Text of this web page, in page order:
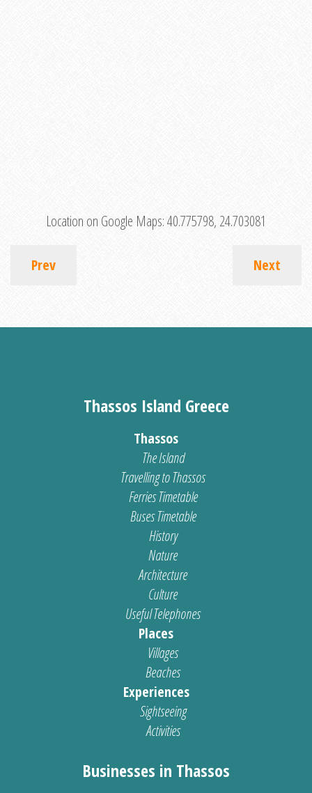
Location on Google Maps:40.775798, 24.703081
Prev Next
Thassos Island Greece
Thassos
The Island
Travelling to Thassos
Ferries Timetable
Buses Timetable
History
Nature
Architecture
Culture
Useful Telephones
Places
Villages
Beaches
Experiences
Sightseeing
Activities
Businesses in Thassos